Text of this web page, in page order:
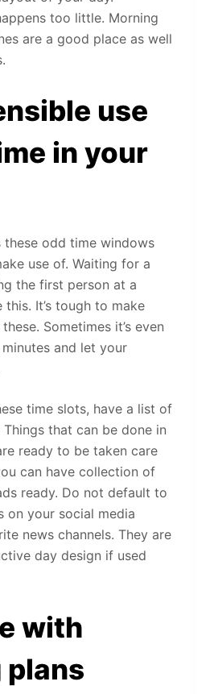
too little. Morning
are a good place as well
use
in your
these odd time windows
use of. Waiting for a
the first person at a
It’s tough to make
Sometimes it’s even
and let your
time slots, have a list of
that can be done in
ready to be taken care
can have collection of
ready. Do not default to
on your social media
news channels. They are
day design if used
with
plans